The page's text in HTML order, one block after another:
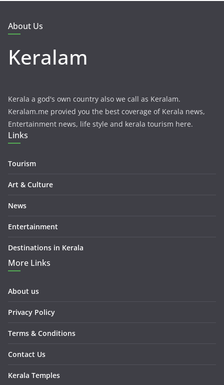
About Us
Keralam
Kerala a god's own country also we call as Keralam.
Keralam.me provied you the best coverage of Kerala news,
Entertainment news, life style and kerala tourism here.
Links
Tourism
Art & Culture
News
Entertainment
Destinations in Kerala
More Links
About us
Privacy Policy
Terms & Conditions
Contact Us
Kerala Temples